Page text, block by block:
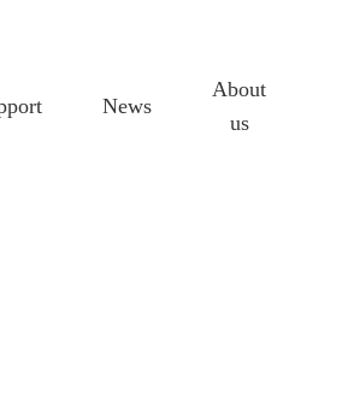
News
About
us